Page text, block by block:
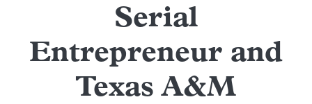
Serial
Entrepreneur and
Texas A&M